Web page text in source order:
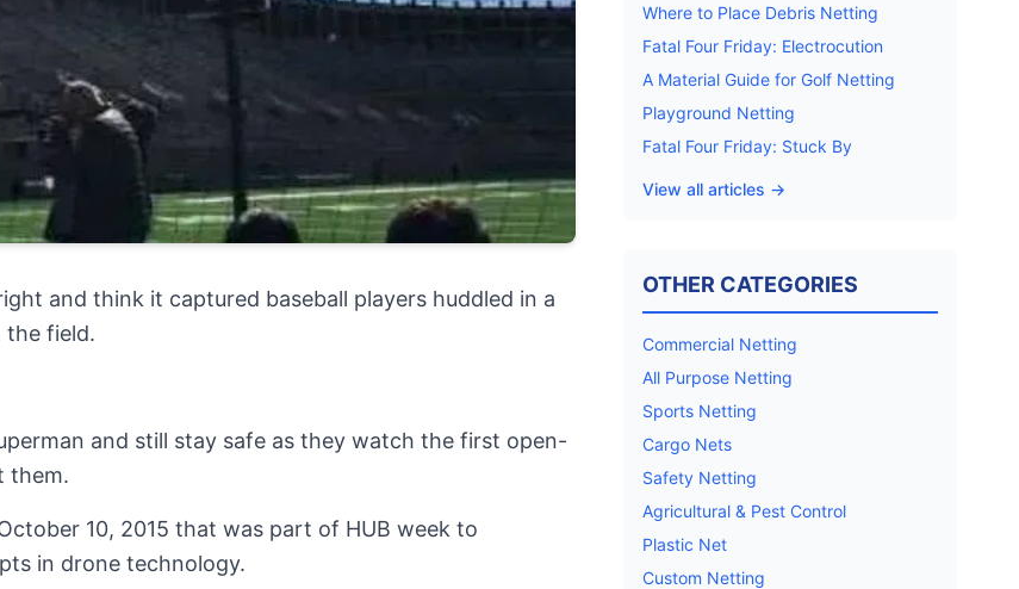
Where to Place Debris Netting
Fatal Four Friday: Electrocution
A Material Guide for Golf Netting
Playground Netting
Fatal Four Friday: Stuck By
View all articles →
OTHER CATEGORIES
Commercial Netting
All Purpose Netting
Sports Netting
Cargo Nets
Safety Netting
Agricultural & Pest Control
Plastic Net
Custom Netting
and think it captured baseball players huddled in a
the field.
and still stay safe as they watch the first open-
them.
10, 2015 that was part of HUB week to
in drone technology.